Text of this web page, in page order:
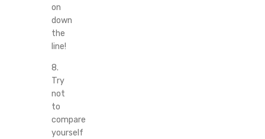
on
down
the
line!
8.
Try
not
to
compare
yourself